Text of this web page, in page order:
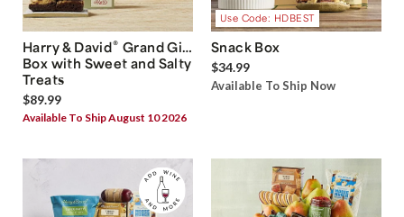
Harry & David® Grand Gift
Box with Sweet and Salty
Treats
$89.99
Available To Ship August 10 2026
Use Code: HDBEST
Snack Box
$34.99
Available To Ship Now